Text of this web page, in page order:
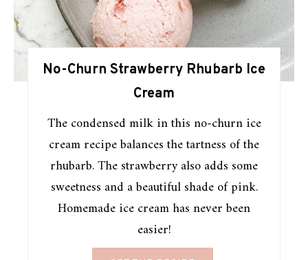
No-Churn Strawberry Rhubarb Ice
Cream
The condensed milk in this no-churn ice
cream recipe balances the tartness of the
rhubarb. The strawberry also adds some
sweetness and a beautiful shade of pink.
Homemade ice cream has never been
easier!